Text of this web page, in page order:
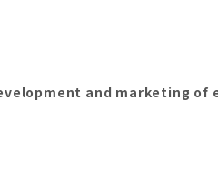
and marketing